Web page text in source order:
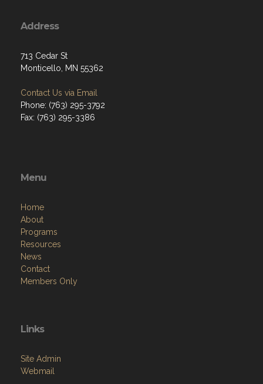
Address
713 Cedar St
Monticello, MN 55362
Contact Us via Email
Phone: (763) 295-3792
Fax: (763) 295-3386
Menu
Home
About
Programs
Resources
News
Contact
Members Only
Links
Site Admin
Webmail